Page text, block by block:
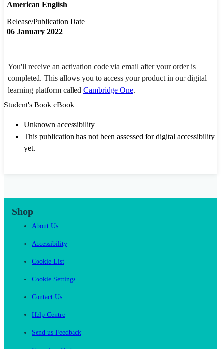
American English
Release/Publication Date
06 January 2022
You'll receive an activation code via email after your order is
completed. This allows you to access your product in our digital
learning platform called Cambridge One.
Student's Book eBook
Unknown accessibility
This publication has not been assessed for digital accessibility
yet.
Shop
About Us
Accessibility
Cookie List
Cookie Settings
Contact Us
Help Centre
Send us Feedback